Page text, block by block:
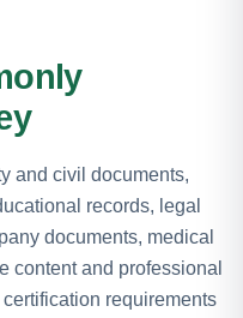
and civil documents,
records, legal
documents, medical
content and professional
requirements